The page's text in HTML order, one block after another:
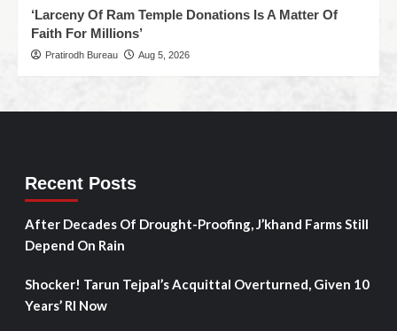
‘Larceny Of Ram Temple Donations Is A Matter Of
Faith For Millions’
Pratirodh Bureau Aug 5, 2026
Recent Posts
After Decades Of Drought-Proofing, J’khand Farms Still
Depend On Rain
Shocker! Tarun Tejpal’s Acquittal Overturned, Given 10
Years’ RI Now